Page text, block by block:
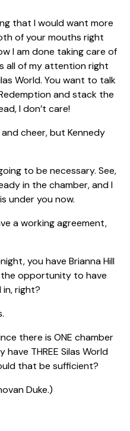
that I would want more
of your mouths right
I am done taking care of
all of my attention right
World. You want to talk
and stack the
I don’t care!
cheer, but Kennedy
to be necessary. See,
in the chamber, and I
under you now.
a working agreement,
you have Brianna Hill
the opportunity to have
in, right?
there is ONE chamber
THREE Silas World
that be sufficient?
Duke.)